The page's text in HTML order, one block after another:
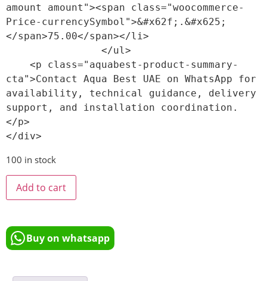
amount amount"><span class="woocommerce-
Price-currencySymbol">&#x62f;.&#x625;
</span>75.00</span></li>
cta">Contact Aqua Best UAE on WhatsApp for
availability, technical guidance, delivery
support, and installation coordination.
</p>
100 in stock
Add to cart
Buy on whatsapp